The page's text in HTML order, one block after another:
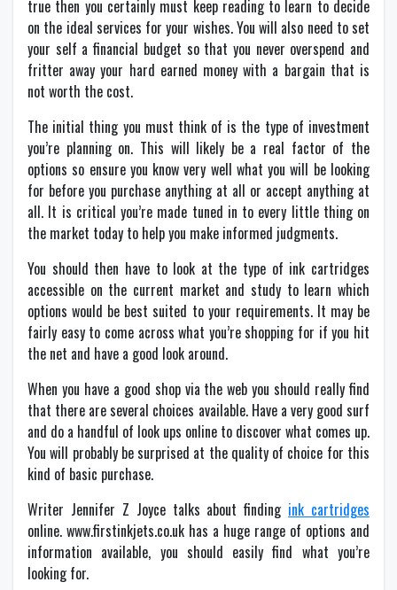
true then you certainly must keep reading to learn to decide
on the ideal services for your wishes. You will also need to set
your self a financial budget so that you never overspend and
fritter away your hard earned money with a bargain that is
not worth the cost.
The initial thing you must think of is the type of investment
you’re planning on. This will likely be a real factor of the
options so ensure you know very well what you will be looking
for before you purchase anything at all or accept anything at
all. It is critical you’re made tuned in to every little thing on
the market today to help you make informed judgments.
You should then have to look at the type of ink cartridges
accessible on the current market and study to learn which
options would be best suited to your requirements. It may be
fairly easy to come across what you’re shopping for if you hit
the net and have a good look around.
When you have a good shop via the web you should really find
that there are several choices available. Have a very good surf
and do a handful of look ups online to discover what comes up.
You will probably be surprised at the quality of choice for this
kind of basic purchase.
Writer Jennifer Z Joyce talks about finding ink cartridges
online. www.firstinkjets.co.uk has a huge range of options and
information available, you should easily find what you’re
looking for.